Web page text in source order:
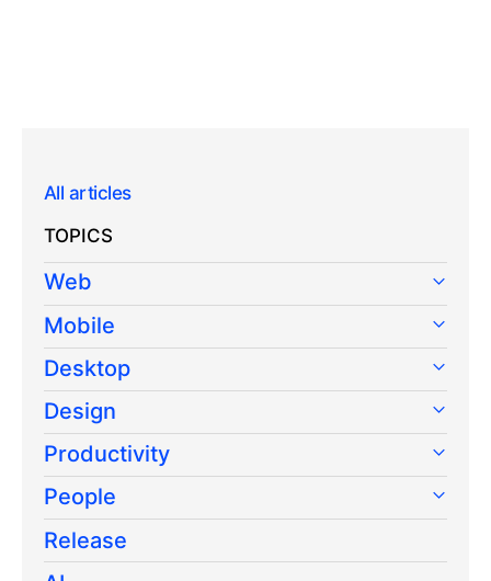
All articles
TOPICS
Web
Mobile
Desktop
Design
Productivity
People
Release